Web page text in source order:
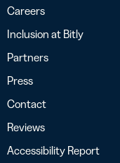
Careers
Inclusion at Bitly
Partners
Press
Contact
Reviews
Accessibility Report